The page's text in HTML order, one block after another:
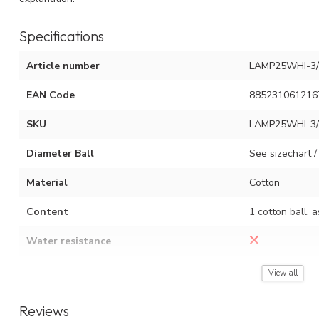
Specifications
Article number LAMP25WHI-
EAN Code
SKU LAMP25WHI-
Diameter Ball See sizechart
Material Cotton
Content 1 cotton ball,
Water resistance
See video (red
View all
Reviews